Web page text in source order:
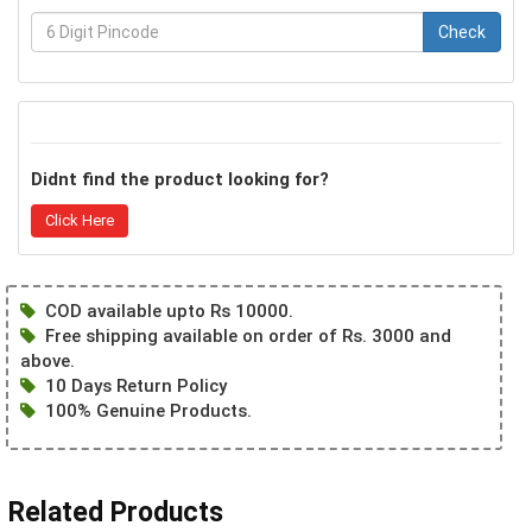
Check
Didnt find the product looking for?
Click Here
COD available upto Rs 10000.
Free shipping available on order of Rs. 3000 and
above.
10 Days Return Policy
100% Genuine Products.
Related Products